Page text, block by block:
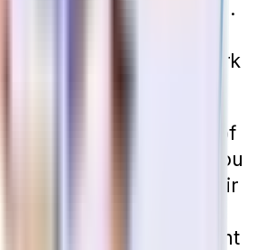
plan is right for you.
plans work the
these pointers will work
Needs.
What kind of
you looking for? Are you
typically just sees their
of times a year for
are you a more frequent